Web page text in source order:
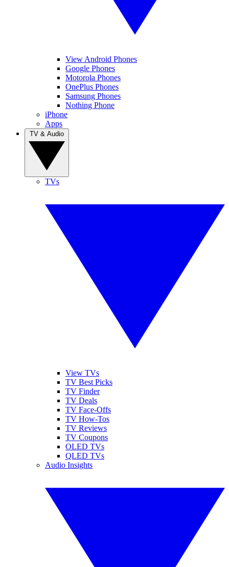
View Android Phones
Google Phones
Motorola Phones
OnePlus Phones
Samsung Phones
Nothing Phone
iPhone
Apps
TVs
View TVs
TV Best Picks
TV Finder
TV Deals
TV Face-Offs
TV How-Tos
TV Reviews
TV Coupons
OLED TVs
QLED TVs
Audio Insights